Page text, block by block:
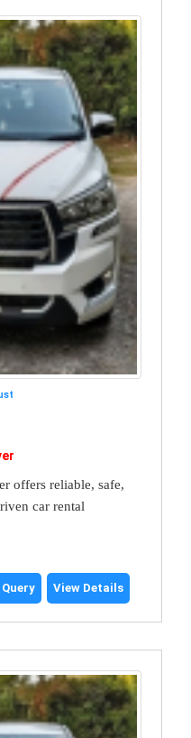
offers reliable, safe,
car rental
View Details